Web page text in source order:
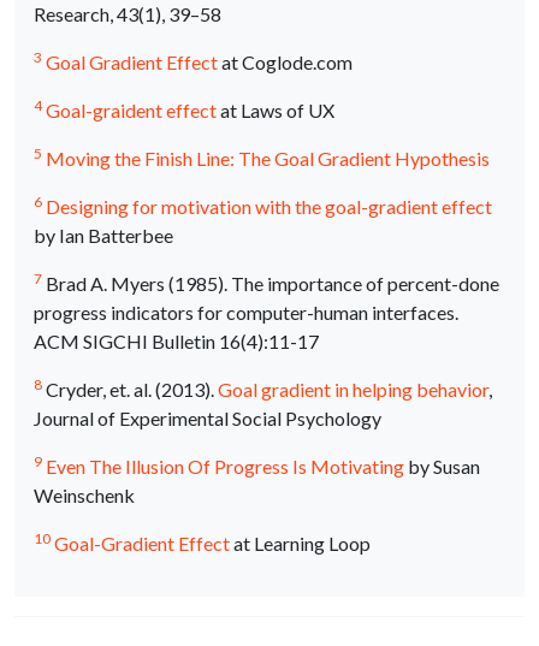
Research, 43(1), 39–58
3 Goal Gradient Effectat Coglode.com
4 Goal-graident effectat Laws of UX
5 Moving the Finish Line: The Goal Gradient Hypothesis
6 Designing for motivation with the goal-gradient effect
by Ian Batterbee
7 Brad A. Myers (1985). The importance of percent-done
progress indicators for computer-human interfaces.
ACM SIGCHI Bulletin 16(4):11-17
8 Cryder, et. al. (2013).Goal gradient in helping behavior,
Journal of Experimental Social Psychology
9 Even The Illusion Of Progress Is Motivating by Susan
Weinschenk
10 Goal-Gradient Effectat Learning Loop